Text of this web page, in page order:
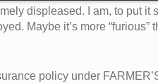
displeased. I am, to put
Maybe it’s more
policy under